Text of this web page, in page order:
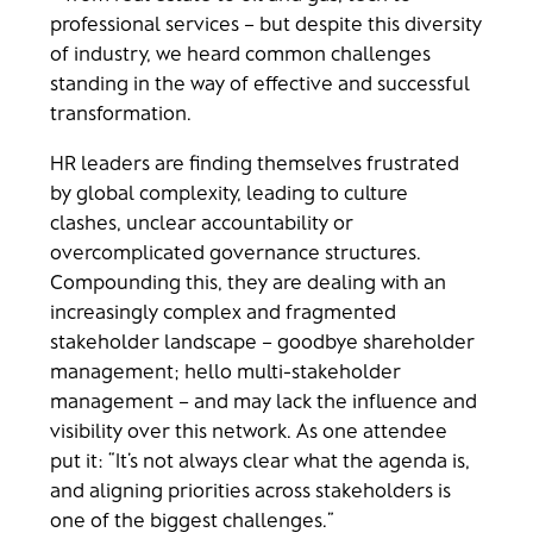
professional services – but despite this diversity
of industry, we heard common challenges
standing in the way of effective and successful
transformation.
HR leaders are finding themselves frustrated
by global complexity, leading to culture
clashes, unclear accountability or
overcomplicated governance structures.
Compounding this, they are dealing with an
increasingly complex and fragmented
stakeholder landscape – goodbye shareholder
management; hello multi-stakeholder
management – and may lack the influence and
visibility over this network. As one attendee
put it: “It’s not always clear what the agenda is,
and aligning priorities across stakeholders is
one of the biggest challenges.”